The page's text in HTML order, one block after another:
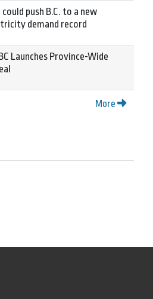
push B.C. to a new
demand record
Launches Province-Wide
More